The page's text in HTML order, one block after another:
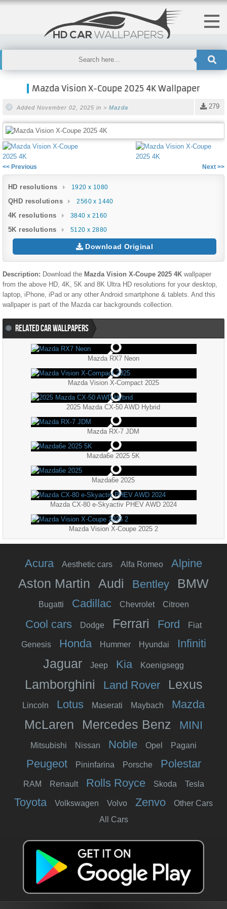
Mazda Vision X-Coupe 2025 4K Wallpaper
279
Added November 02, 2025 in > Mazda
<< Previous Next >>
HD resolutions 1920 x 1080
QHD resolutions 2560 x 1440
4K resolutions 3840 x 2160
5K resolutions 5120 x 2880
Download Original
Description: Download the Mazda Vision X-Coupe 2025 4K wallpaper
from the above HD, 4K, 5K and 8K Ultra HD resolutions for your desktop,
laptop, iPhone, iPad or any other Android smartphone & tablets. And this
wallpaper is part of the Mazda car backgrounds collection.
RELATED CAR WALLPAPERS
Mazda RX7 Neon
Mazda Vision X-Compact 2025
2025 Mazda CX-50 AWD Hybrid
Mazda RX-7 JDM
Mazda6e 2025 5K
Mazda6e 2025
Mazda CX-80 e-Skyactiv PHEV AWD 2024
Mazda Vision X-Coupe 2025 2
Acura Aesthetic cars Alfa Romeo Alpine
Aston Martin Audi Bentley BMW
Bugatti Cadillac Chevrolet Citroen
Cool cars Dodge Ferrari Ford Fiat
Genesis Honda Hummer Hyundai Infiniti
Jaguar Jeep Kia Koenigsegg
Lamborghini Land Rover Lexus
Lincoln Lotus Maserati Maybach Mazda
McLaren Mercedes Benz MINI
Mitsubishi Nissan Noble Opel Pagani
Peugeot Pininfarina Porsche Polestar
RAM Renault Rolls Royce Skoda Tesla
Toyota Volkswagen Volvo Zenvo
Other Cars
All Cars